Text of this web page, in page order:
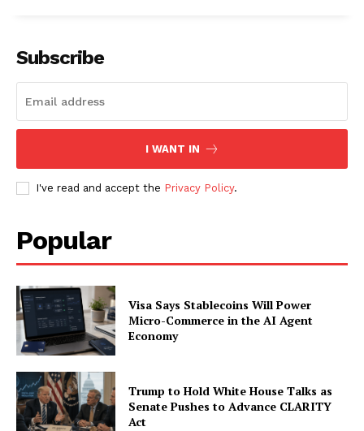
Company
Contact us
Subscription Plans
Subscribe
I WANT IN
I've read and accept the Privacy Policy.
Popular
Visa Says Stablecoins Will Power
Micro-Commerce in the AI Agent
Economy
Trump to Hold White House Talks as
Senate Pushes to Advance CLARITY
Act